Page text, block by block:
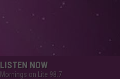
LISTEN NOW
Mornings on Lite 98.7